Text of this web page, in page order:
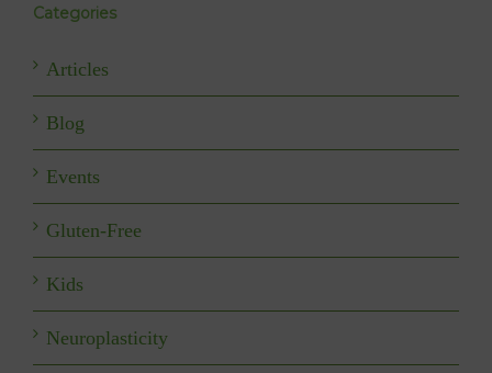
Categories
Articles
Blog
Events
Gluten-Free
Kids
Neuroplasticity